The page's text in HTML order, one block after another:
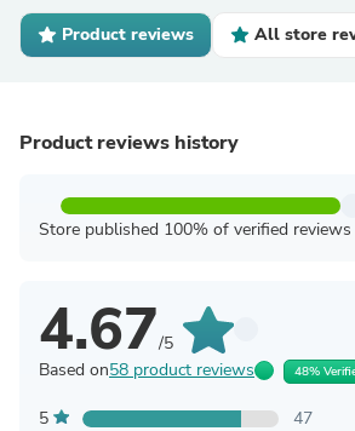
Product reviews All store
Product reviews history
Store published 100% of verified
4.67/5
Based on58 product reviews 48%
5
47